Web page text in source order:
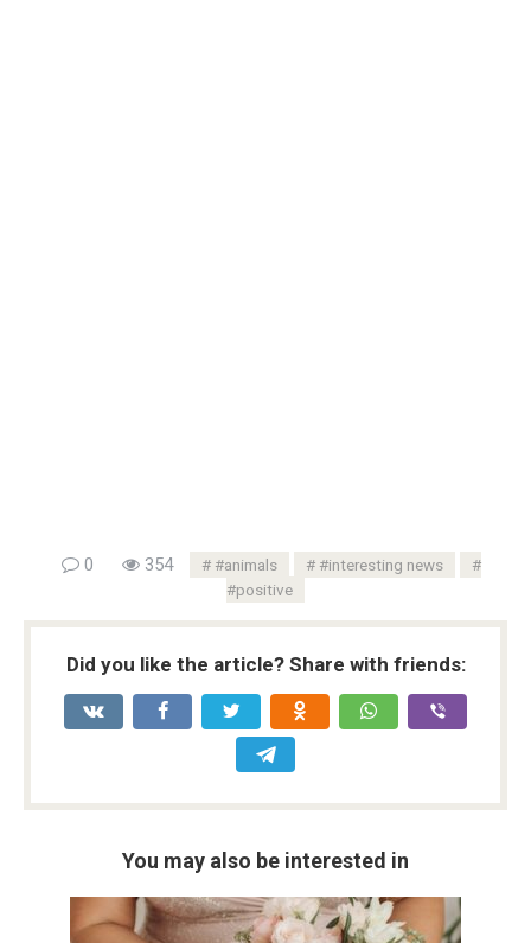
0 354 #animals
#interesting news
#positive
Did you like the article? Share with friends:
You may also be interested in